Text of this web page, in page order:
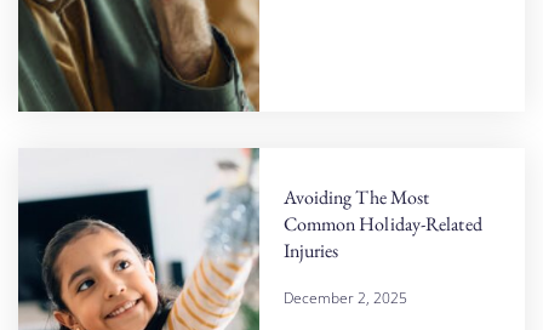
Avoiding The Most
Common Holiday-Related
Injuries
December 2, 2025